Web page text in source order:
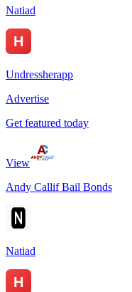
Natiad
Undressherapp
Advertise
Get featured today
View
Andy Callif Bail Bonds
Natiad